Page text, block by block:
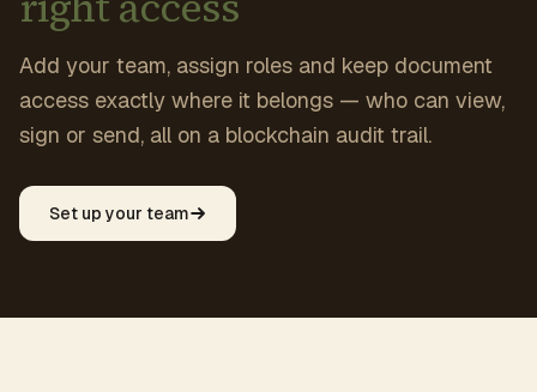
Add your team, assign roles and keep document
access exactly where it belongs — who can view,
sign or send, all on a blockchain audit trail.
Set up your team